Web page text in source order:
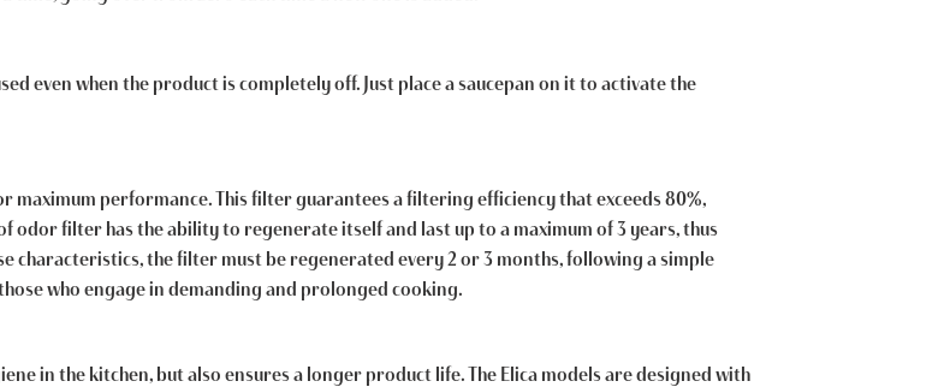
even when the product is completely off. Just place a saucepan on it to activate the
maximum performance. This filter guarantees a filtering efficiency that exceeds 80%,
odor filter has the ability to regenerate itself and last up to a maximum of 3 years, thus
characteristics, the filter must be regenerated every 2 or 3 months, following a simple
who engage in demanding and prolonged cooking.
in the kitchen, but also ensures a longer product life. The Elica models are designed with